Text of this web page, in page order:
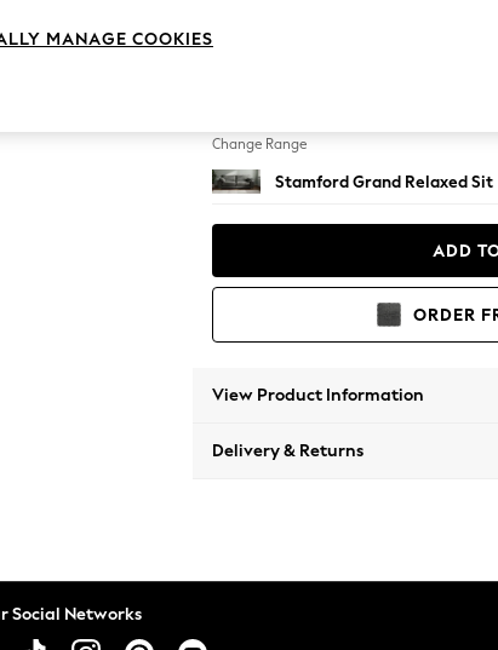
Change Range
Stamford Grand Relaxed Sit
ADD
ORDER
View Product Information
Delivery & Returns
Social Networks
MANAGE COOKIES